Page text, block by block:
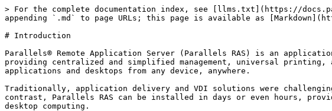
> For the complete documentation index, see [llms.txt](https://
appending `.md` to page URLs; this page is available as
# Introduction
Parallels® Remote Application Server (Parallels RAS) is an
providing centralized and simplified management, universal printing,
applications and desktops from any device, anywhere.
Traditionally, application delivery and VDI solutions were challenging
contrast, Parallels RAS can be installed in days or even hours,
desktop computing.